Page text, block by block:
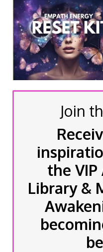
Join
the VIP
Library &